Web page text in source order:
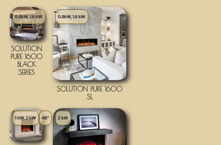
0.8kW, 1.6 kW
SOLUTION
PURE 1600
BLACK
SERIES
0.8kW, 1.6 kW
SOLUTION PURE 1600
SL
1 kW, 2 kW 48" 2 kW